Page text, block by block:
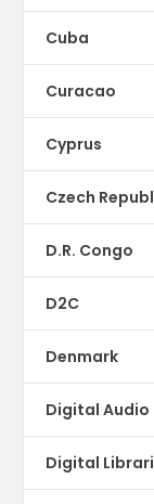
Cuba
Curacao
Cyprus
Czech
D.R. Congo
D2C
Denmark
Digital Audio
Digital